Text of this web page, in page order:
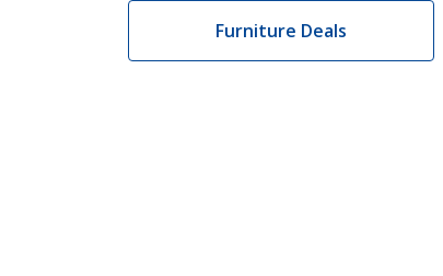
Furniture Deals